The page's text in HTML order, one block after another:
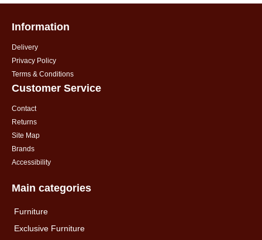
Information
Delivery
Privacy Policy
Terms & Conditions
Customer Service
Contact
Returns
Site Map
Brands
Accessibility
Main categories
Furniture
Exclusive Furniture